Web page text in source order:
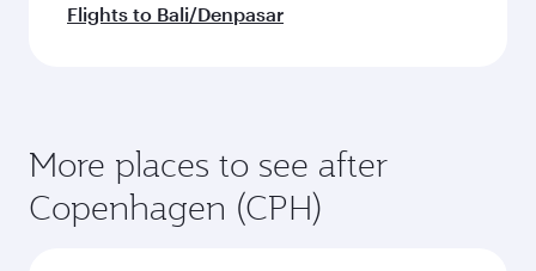
Flights to Bali/Denpasar
More places to see after
Copenhagen (CPH)